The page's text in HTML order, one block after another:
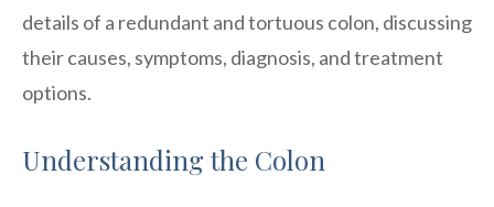
details of a redundant and tortuous colon, discussing
their causes, symptoms, diagnosis, and treatment
options.
Understanding the Colon